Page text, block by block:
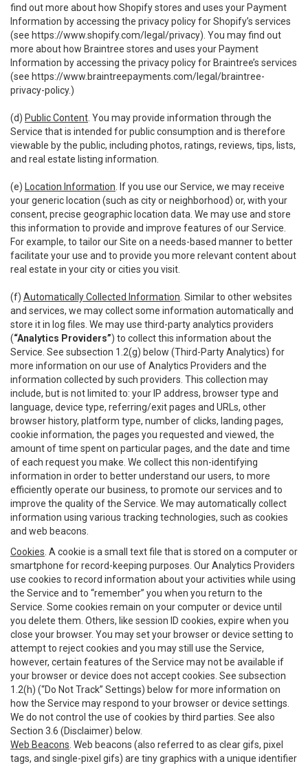
find out more about how Shopify stores and uses your Payment
Information by accessing the privacy policy for Shopify’s services
(see https://www.shopify.com/legal/privacy). You may find out
more about how Braintree stores and uses your Payment
Information by accessing the privacy policy for Braintree’s services
(see https://www.braintreepayments.com/legal/braintree-
privacy-policy.)
(d) Public Content . You may provide information through the
Service that is intended for public consumption and is therefore
viewable by the public, including photos, ratings, reviews, tips, lists,
and real estate listing information.
(e) Location Information . If you use our Service, we may receive
your generic location (such as city or neighborhood) or, with your
consent, precise geographic location data. We may use and store
this information to provide and improve features of our Service.
For example, to tailor our Site on a needs-based manner to better
facilitate your use and to provide you more relevant content about
real estate in your city or cities you visit.
(f) Automatically Collected Information . Similar to other websites
and services, we may collect some information automatically and
store it in log files. We may use third-party analytics providers
(“Analytics Providers”) to collect this information about the
Service. See subsection 1.2(g) below (Third-Party Analytics) for
more information on our use of Analytics Providers and the
information collected by such providers. This collection may
include, but is not limited to: your IP address, browser type and
language, device type, referring/exit pages and URLs, other
browser history, platform type, number of clicks, landing pages,
cookie information, the pages you requested and viewed, the
amount of time spent on particular pages, and the date and time
of each request you make. We collect this non-identifying
information in order to better understand our users, to more
efficiently operate our business, to promote our services and to
improve the quality of the Service. We may automatically collect
information using various tracking technologies, such as cookies
and web beacons.
Cookies . A cookie is a small text file that is stored on a computer or
smartphone for record-keeping purposes. Our Analytics Providers
use cookies to record information about your activities while using
the Service and to “remember” you when you return to the
Service. Some cookies remain on your computer or device until
you delete them. Others, like session ID cookies, expire when you
close your browser. You may set your browser or device setting to
attempt to reject cookies and you may still use the Service,
however, certain features of the Service may not be available if
your browser or device does not accept cookies. See subsection
1.2(h) (“Do Not Track” Settings) below for more information on
how the Service may respond to your browser or device settings.
We do not control the use of cookies by third parties. See also
Section 3.6 (Disclaimer) below.
Web Beacons . Web beacons (also referred to as clear gifs, pixel
tags, and single-pixel gifs) are tiny graphics with a unique identifier